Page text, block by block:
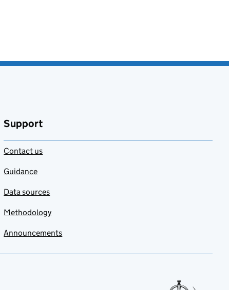
Support
Contact us
Guidance
Data sources
Methodology
Announcements